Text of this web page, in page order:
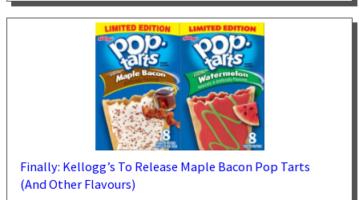
Finally: Kellogg’s To Release Maple Bacon Pop Tarts
(And Other Flavours)